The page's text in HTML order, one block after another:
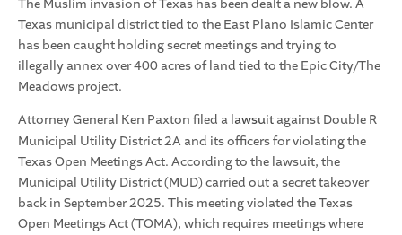
The Muslim invasion of Texas has been dealt a new blow. A
Texas municipal district tied to the East Plano Islamic Center
has been caught holding secret meetings and trying to
illegally annex over 400 acres of land tied to the Epic City/The
Meadows project.
Attorney General Ken Paxton filed a lawsuit against Double R
Municipal Utility District 2A and its officers for violating the
Texas Open Meetings Act. According to the lawsuit, the
Municipal Utility District (MUD) carried out a secret takeover
back in September 2025. This meeting violated the Texas
Open Meetings Act (TOMA), which requires meetings where